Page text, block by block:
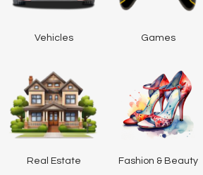
Vehicles Games
Real Estate Fashion & Beauty